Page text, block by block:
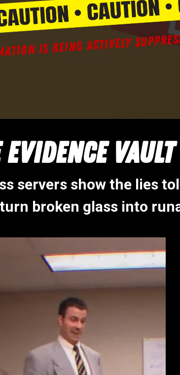
IS BEING ACTIVELY
EVIDENCE VAULT
servers show the lies
broken glass into